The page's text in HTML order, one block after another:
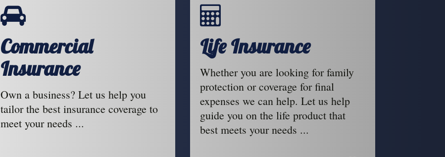
Commercial
Insurance
Own a business? Let us help you
tailor the best insurance coverage to
meet your needs ...
Life Insurance
Whether you are looking for family
protection or coverage for final
expenses we can help. Let us help
guide you on the life product that
best meets your needs ...